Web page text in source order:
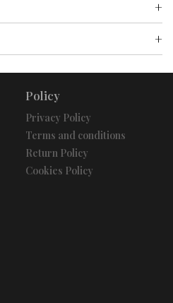
Policy
Privacy Policy
Terms and conditions
Return Policy
Cookies Policy